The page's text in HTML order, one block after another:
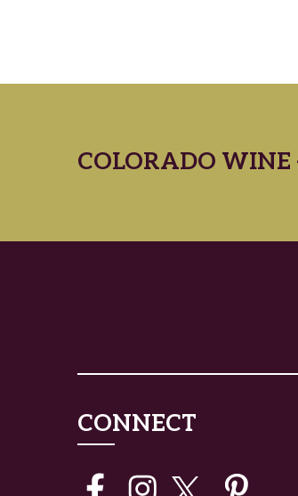
COLORADO WINE
CONNECT